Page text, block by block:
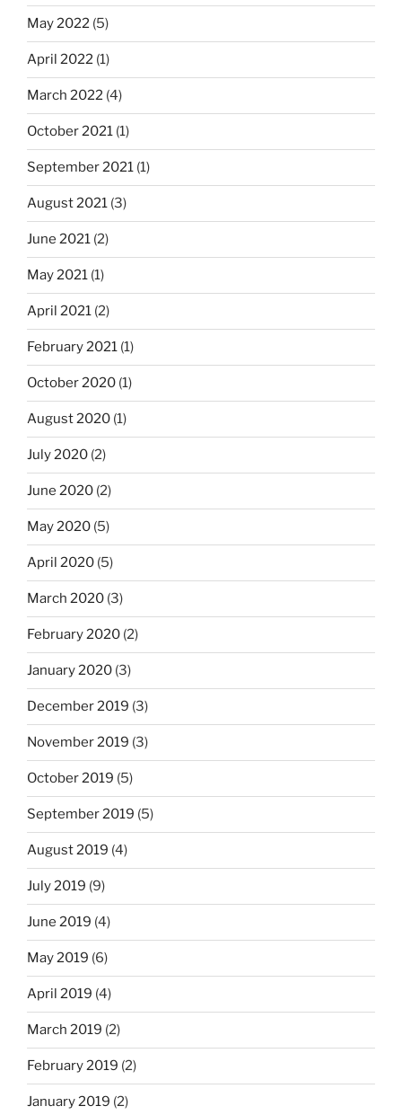
May 2022 (5)
April 2022 (1)
March 2022 (4)
October 2021 (1)
September 2021 (1)
August 2021 (3)
June 2021 (2)
May 2021 (1)
April 2021 (2)
February 2021 (1)
October 2020 (1)
August 2020 (1)
July 2020 (2)
June 2020 (2)
May 2020 (5)
April 2020 (5)
March 2020 (3)
February 2020 (2)
January 2020 (3)
December 2019 (3)
November 2019 (3)
October 2019 (5)
September 2019 (5)
August 2019 (4)
July 2019 (9)
June 2019 (4)
May 2019 (6)
April 2019 (4)
March 2019 (2)
February 2019 (2)
January 2019 (2)